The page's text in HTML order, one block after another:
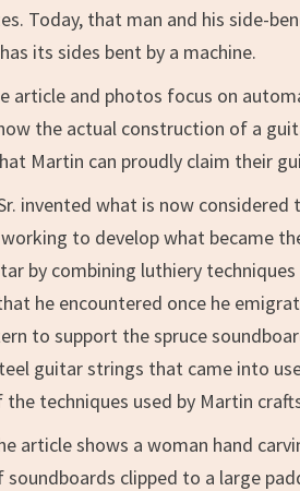
Today, that man and his side-
its sides bent by a machine.
article and photos focus on
the actual construction of a
Martin can proudly claim their
invented what is now
to develop what became
by combining luthiery
he encountered once he
to support the spruce
guitar strings that came into
the techniques used by Martin
article shows a woman hand
clipped to a large